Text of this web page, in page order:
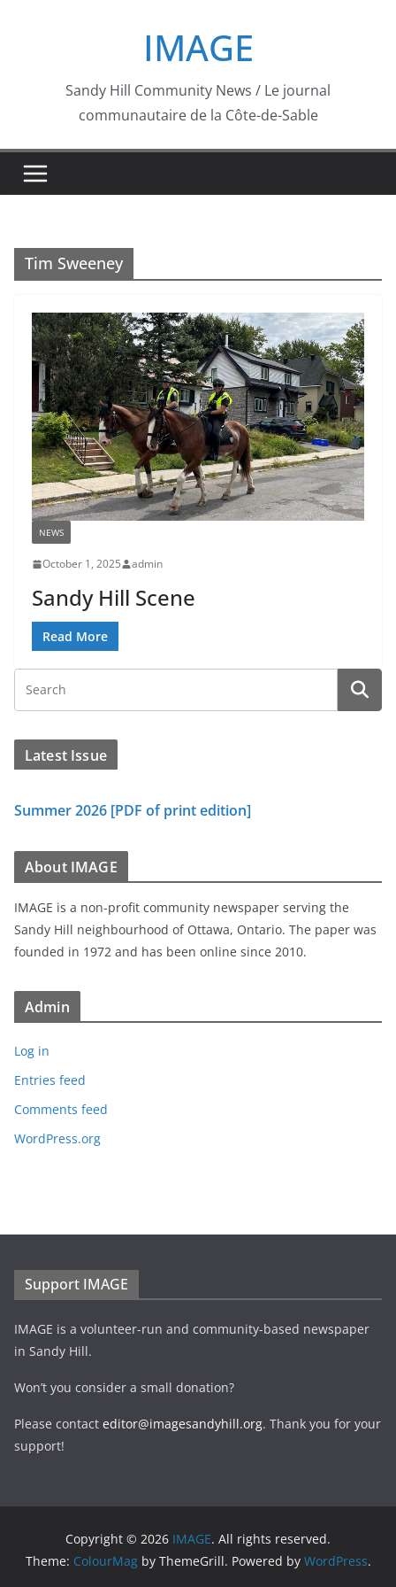
IMAGE
Sandy Hill Community News / Le journal
communautaire de la Côte-de-Sable
Tim Sweeney
NEWS
October 1, 2025 admin
Sandy Hill Scene
Read More
Latest Issue
Summer 2026 [PDF of print edition]
About IMAGE
IMAGE is a non-profit community newspaper serving the
Sandy Hill neighbourhood of Ottawa, Ontario. The paper was
founded in 1972 and has been online since 2010.
Admin
Log in
Entries feed
Comments feed
WordPress.org
Support IMAGE
IMAGE is a volunteer-run and community-based newspaper
in Sandy Hill.
Won’t you consider a small donation?
Please contact editor@imagesandyhill.org. Thank you for your
support!
Copyright © 2026 IMAGE. All rights reserved.
Theme: ColourMagby ThemeGrill. Powered by WordPress.